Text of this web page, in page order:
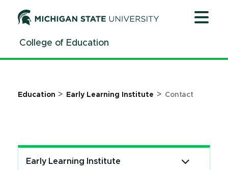
ContentCollege of Education
Education > Early Learning Institute > Contact
Early Learning Institute